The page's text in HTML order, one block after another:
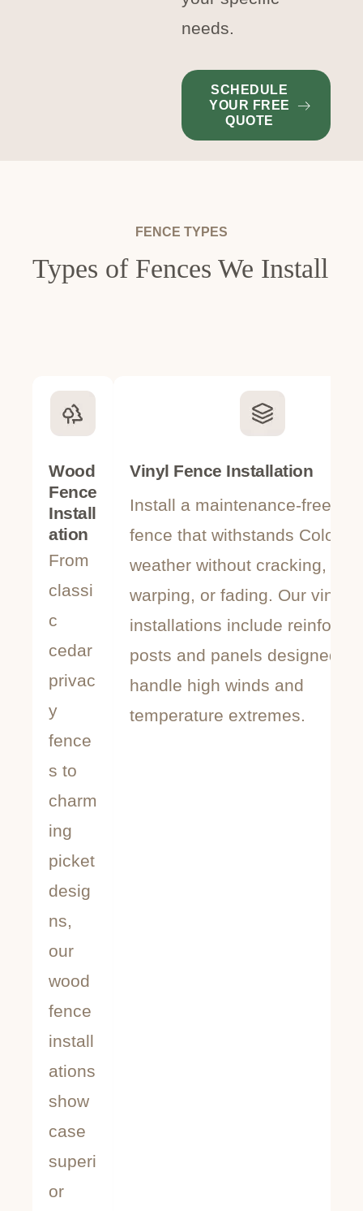
needs.
SCHEDULE
YOUR FREE
QUOTE
FENCE TYPES
Types of Fences We Install
Wood
Fence
Install
ation
From
classi
c
cedar
privac
y
fence
s to
charm
ing
picket
desig
ns,
our
wood
fence
install
ations
show
case
superi
or
Vinyl Fence Installation
Install a maintenance-free
fence that withstands
weather without cracking,
warping, or fading. Our vinyl
installations include
posts and panels designed to
handle high winds and
temperature extremes.